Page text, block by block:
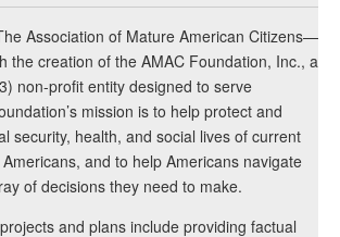
Association of Mature American Citizens—
the creation of the AMAC Foundation, Inc., a
non-profit entity designed to serve
mission is to help protect and
security, health, and social lives of current
and to help Americans navigate
of decisions they need to make.
and plans include providing factual